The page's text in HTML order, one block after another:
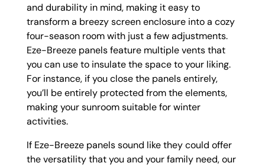
and durability in mind, making it easy to
transform a breezy screen enclosure into a cozy
four-season room with just a few adjustments.
Eze-Breeze panels feature multiple vents that
you can use to insulate the space to your liking.
For instance, if you close the panels entirely,
you’ll be entirely protected from the elements,
making your sunroom suitable for winter
activities.
If Eze-Breeze panels sound like they could offer
the versatility that you and your family need, our